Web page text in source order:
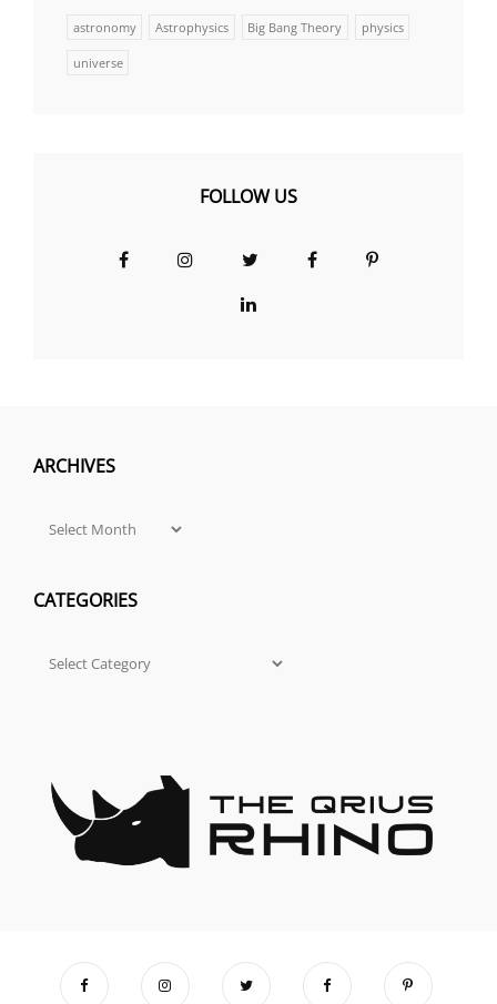
astronomy Astrophysics Big Bang Theory physics
universe
FOLLOW US
FacebookInstagramTwitterFacebookPinterest
LinkedIn
ARCHIVES
Archives
CATEGORIES
Categories